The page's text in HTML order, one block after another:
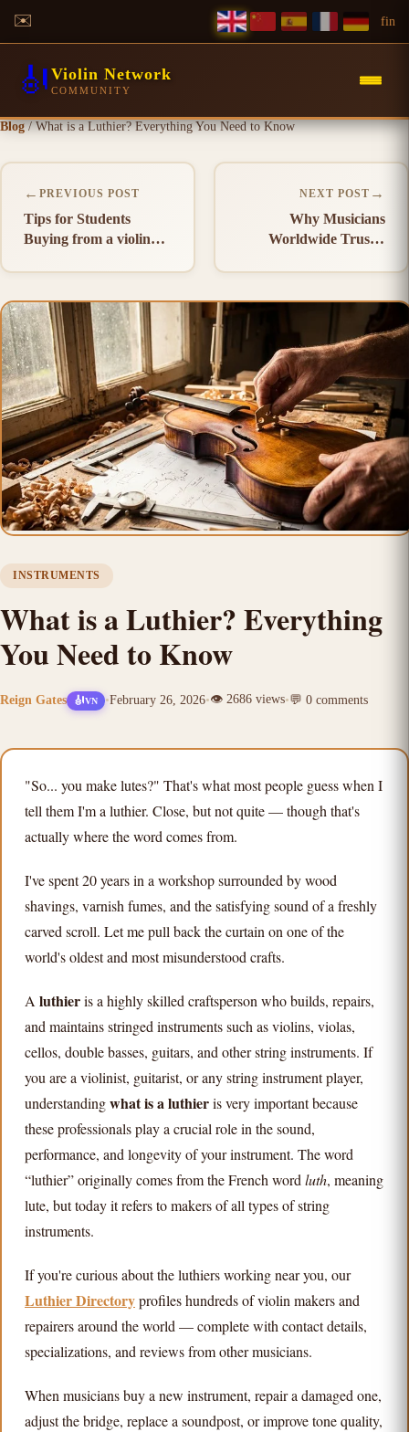
✉️ fin
🎻 Violin Network
COMMUNITY
Blog/What is a Luthier? Everything You Need to Know
← PREVIOUS POST
Tips for Students
Buying from a violin
NEXT POST →
Why Musicians
Worldwide Trust a
INSTRUMENTS
What is a Luthier? Everything
You Need to Know
Reign Gates 🎻VN •February 26, 2026•👁️ 2686 views•💬 0 comments
"So... you make lutes?" That's what most people guess when I
tell them I'm a luthier. Close, but not quite — though that's
actually where the word comes from.
I've spent 20 years in a workshop surrounded by wood
shavings, varnish fumes, and the satisfying sound of a freshly
carved scroll. Let me pull back the curtain on one of the
world's oldest and most misunderstood crafts.
A luthieris a highly skilled craftsperson who builds, repairs,
and maintains stringed instruments such as violins, violas,
cellos, double basses, guitars, and other string instruments. If
you are a violinist, guitarist, or any string instrument player,
understandingwhat is a luthieris very important because
these professionals play a crucial role in the sound,
performance, and longevity of your instrument. The word
“luthier” originally comes from the French word luth, meaning
lute, but today it refers to makers of all types of string
instruments.
If you're curious about the luthiers working near you, our
Luthier Directoryprofiles hundreds of violin makers and
repairers around the world — complete with contact details,
specializations, and reviews from other musicians.
When musicians buy a new instrument, repair a damaged one,
adjust the bridge, replace a soundpost, or improve tone quality,